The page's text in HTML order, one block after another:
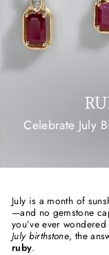
Celebrate July
July is a month of
—and no gemstone
you’ve ever wondered
July birthstone, the
ruby.